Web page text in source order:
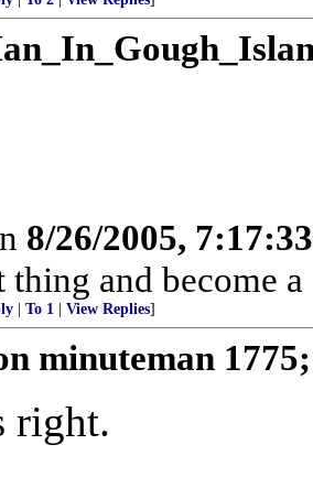
8/26/2005,
thing and become
To 1 View Replies]
minuteman
right.